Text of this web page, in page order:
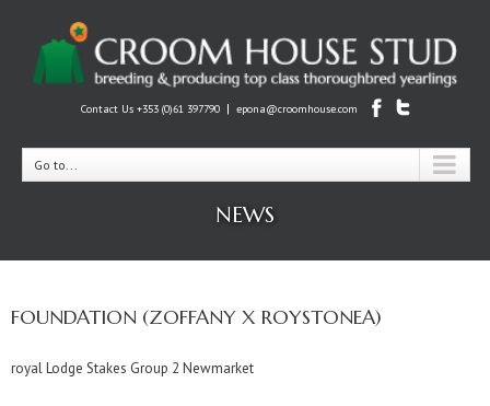
Contact Us +353 (0)61 397790 | epona@croomhouse.com
Go to...
NEWS
FOUNDATION (ZOFFANY X ROYSTONEA)
royal Lodge Stakes Group 2 Newmarket